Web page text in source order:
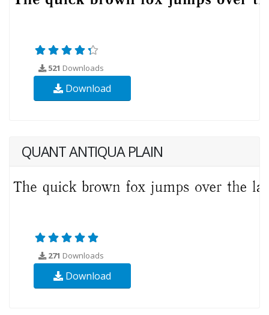
521 Downloads
Download
QUANT ANTIQUA PLAIN
271 Downloads
Download